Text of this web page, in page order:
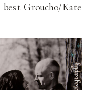
Groucho/Kate